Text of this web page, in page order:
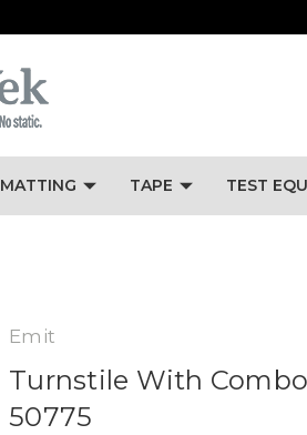
MATTING TAPE TEST
Emit
Turnstile With Combo
50775